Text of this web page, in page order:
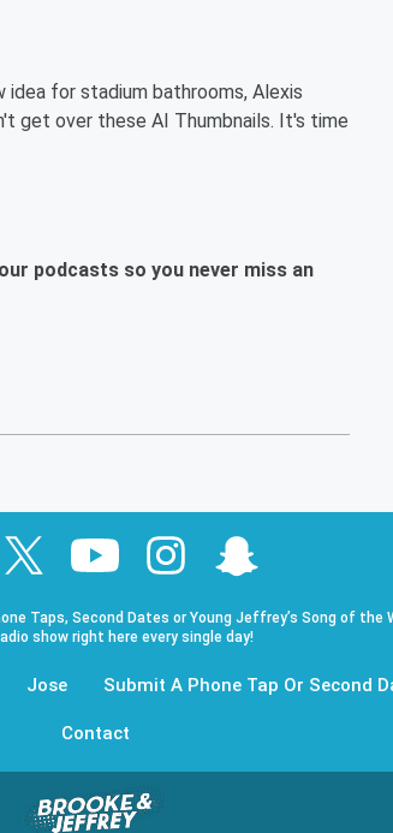
idea for stadium bathrooms, Alexis
get over these AI Thumbnails. It's time
podcasts so you never miss an
Taps, Second Dates or Young Jeffrey’s Song of
show right here every single day!
Jose Submit A Phone Tap Or Second
Contact